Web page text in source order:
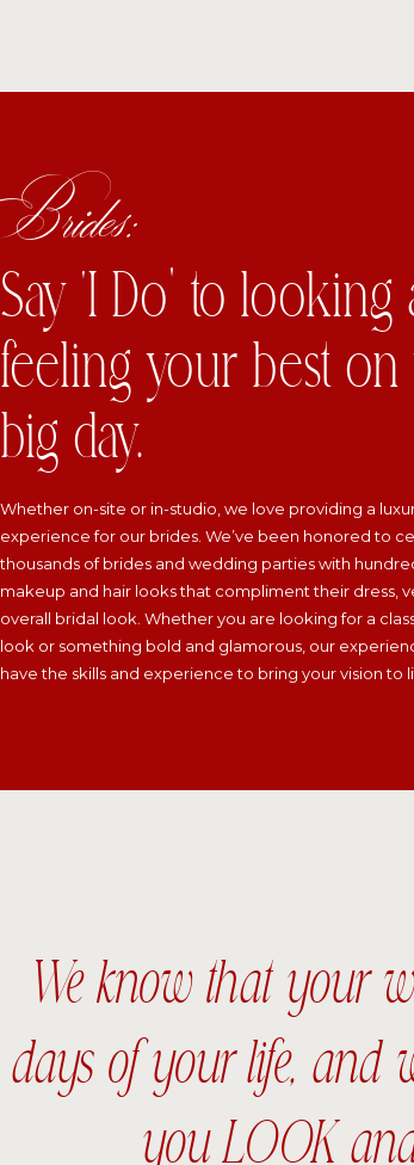
Say ‘I Do’ to looking
feeling your best
big day.
Whether on-site or in-studio, we love providing a
experience for our brides. We’ve been honored to
thousands of brides and wedding parties with
makeup and hair looks that compliment their dress,
overall bridal look. Whether you are looking for a
look or something bold and glamorous, our
have the skills and experience to bring your vision to
We know that your
days of your life, and
you LOOK